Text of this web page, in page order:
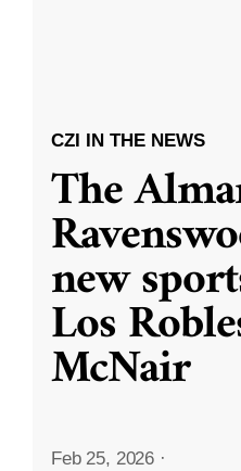
CZI IN THE NEWS
The
new
Los
McNair
Feb 25, 2026 ·